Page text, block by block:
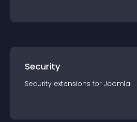
Security
Security extensions for Joomla